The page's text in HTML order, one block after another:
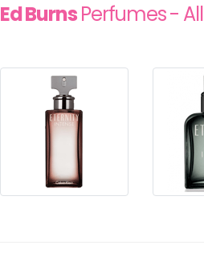
Ed BurnsPerfumes - All